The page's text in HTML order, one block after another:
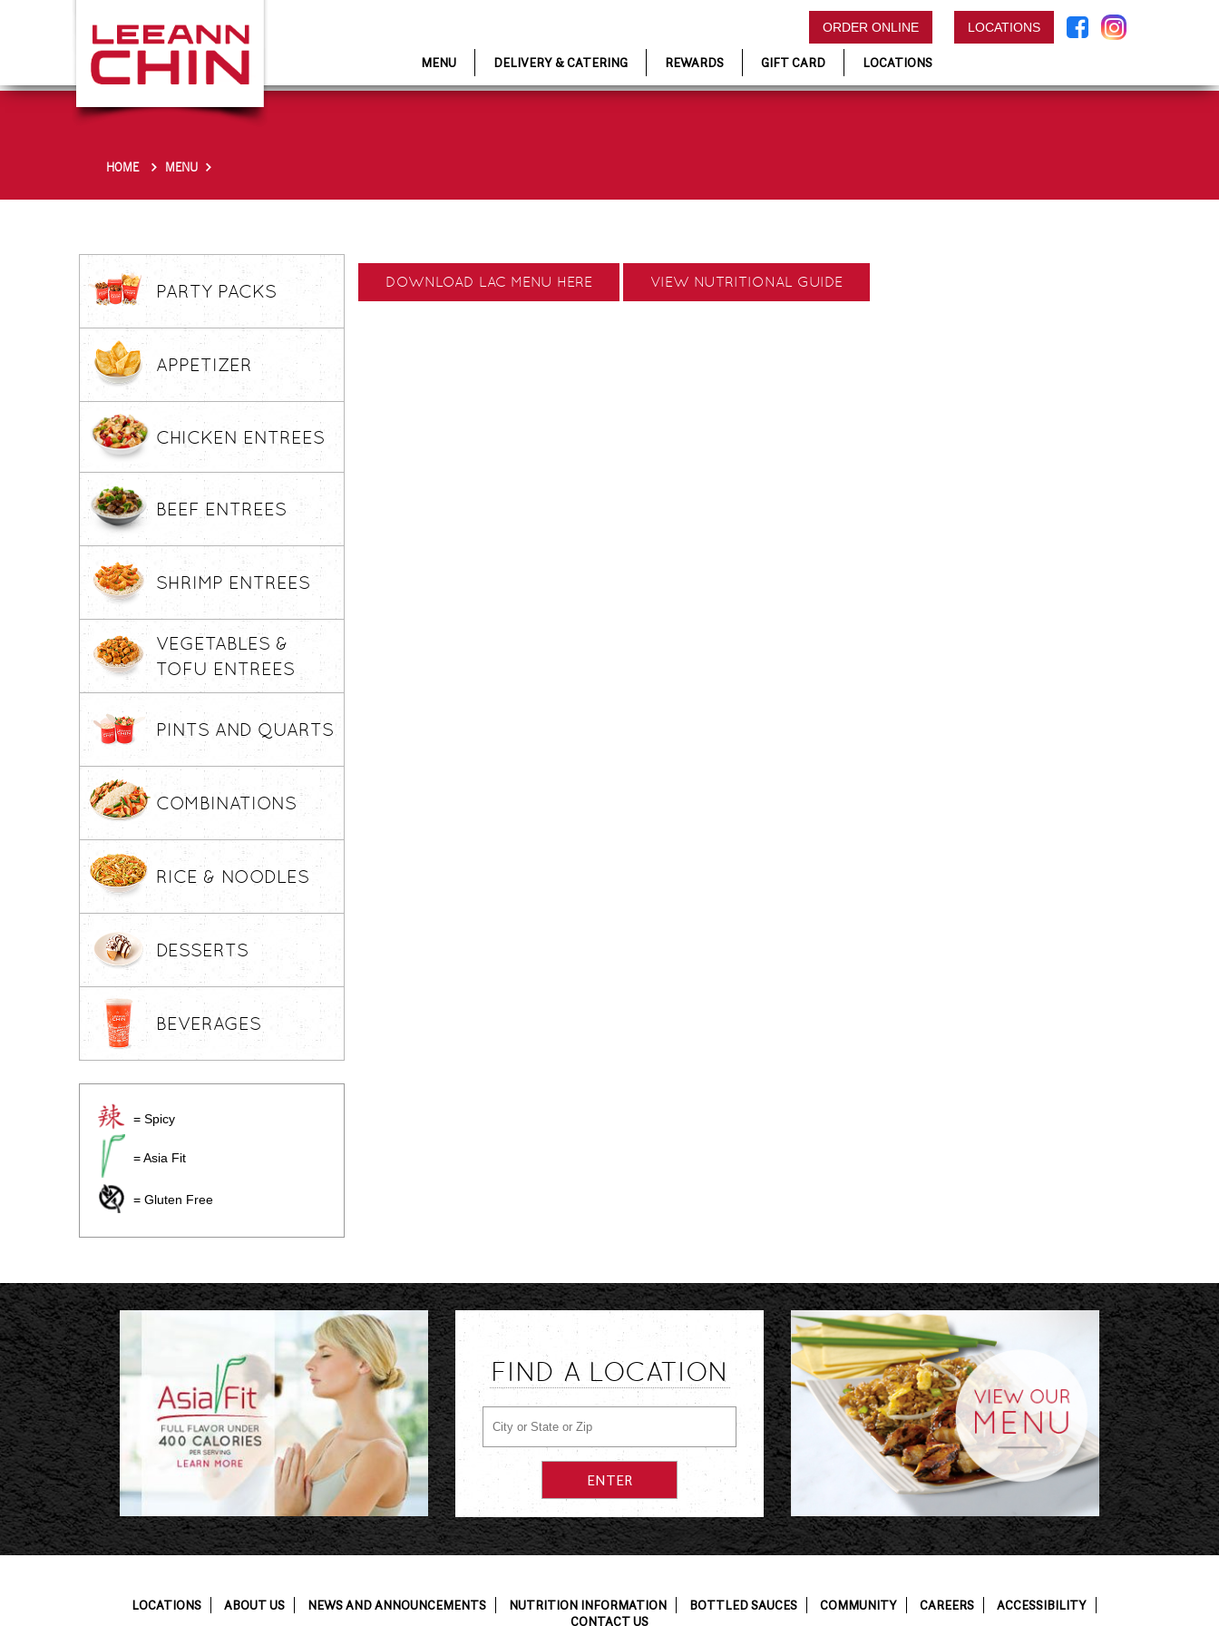
HOME MENU
PARTY PACKS
APPETIZER
CHICKEN ENTREES
BEEF ENTREES
SHRIMP ENTREES
VEGETABLES &
TOFU ENTREES
PINTS AND QUARTS
COMBINATIONS
RICE & NOODLES
DESSERTS
BEVERAGES
= Spicy
= Asia Fit
= Gluten Free
DOWNLOAD LAC MENU HERE VIEW NUTRITIONAL GUIDE
ORDER ONLINE LOCATIONS
MENU DELIVERY & CATERING REWARDS GIFT CARD LOCATIONS
FIND A LOCATION
LOCATIONS ABOUT US NEWS AND ANNOUNCEMENTS NUTRITION INFORMATION BOTTLED SAUCES COMMUNITY CAREERS
ACCESSIBILITY
CONTACT US